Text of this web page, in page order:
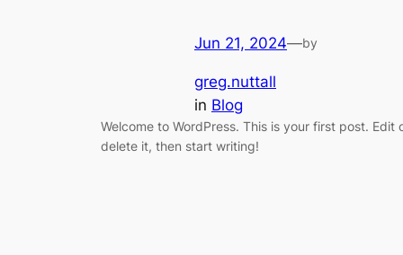
Jun 21, 2024—by
greg.nuttall
in Blog
Welcome to WordPress. This is your first post. Edit
delete it, then start writing!